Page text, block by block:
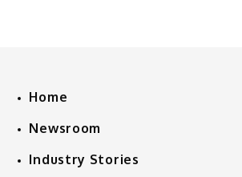
Home
Newsroom
Industry Stories